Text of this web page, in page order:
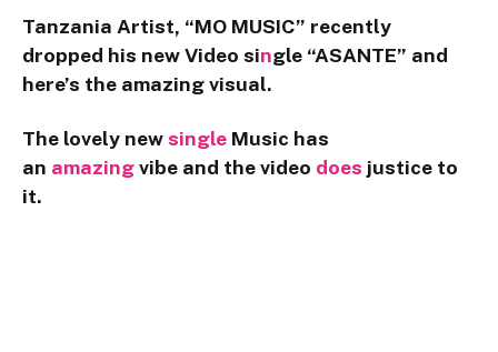
Tanzania Artist, “MO MUSIC” recently
dropped his new Video single “ASANTE” and
here’s the amazing visual.
The lovely newsingle Music has
an amazingvibe and the video does justice to
it.